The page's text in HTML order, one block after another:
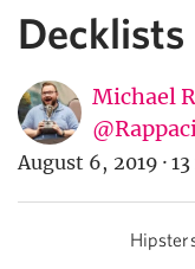
Decklists
Michael
August 6, 2019 ·